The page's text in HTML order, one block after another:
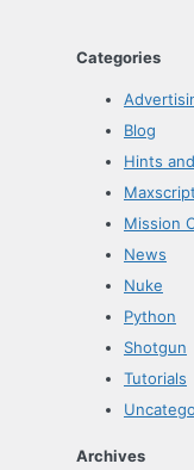
Categories
Blog
Hints
Maxscript
Mission
News
Nuke
Python
Shotgun
Tutorials
Archives